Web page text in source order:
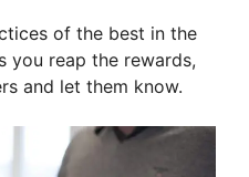
of the best in the
you reap the rewards,
and let them know.